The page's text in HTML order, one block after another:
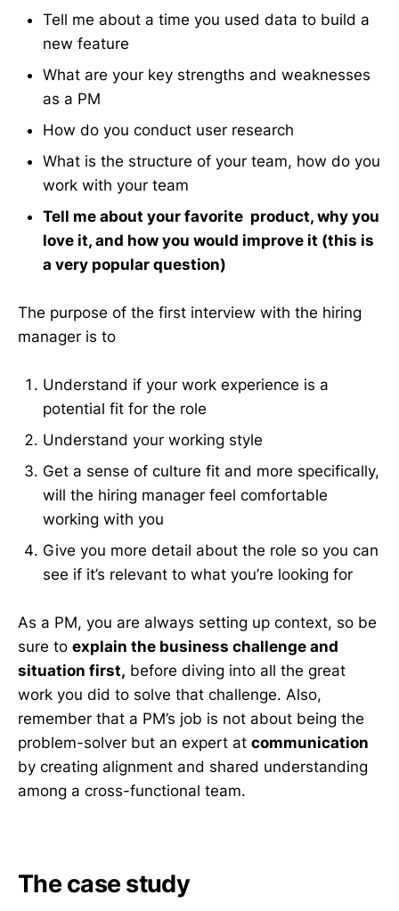
Tell me about a time you used data to build a
new feature
What are your key strengths and weaknesses
as a PM
How do you conduct user research
What is the structure of your team, how do you
work with your team
Tell me about your favorite product, why you
love it, and how you would improve it (this is
a very popular question)
The purpose of the first interview with the hiring
manager is to
Understand if your work experience is a
potential fit for the role
Understand your working style
Get a sense of culture fit and more specifically,
will the hiring manager feel comfortable
working with you
Give you more detail about the role so you can
see if it’s relevant to what you’re looking for
As a PM, you are always setting up context, so be
sure to explain the business challenge and
situation first, before diving into all the great
work you did to solve that challenge. Also,
remember that a PM’s job is not about being the
problem-solver but an expert at communication
by creating alignment and shared understanding
among a cross-functional team.
The case study